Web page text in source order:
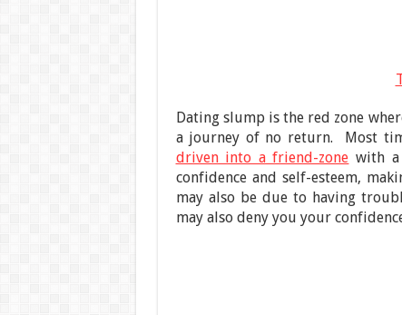
Dating slump is the red zone
a journey of no return. Most
driven into a friend-zone with a
confidence and self-esteem,
may also be due to having
may also deny you your